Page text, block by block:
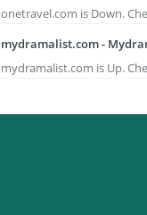
onetravel.com is Down.
mydramalist.com -
mydramalist.com is Up.